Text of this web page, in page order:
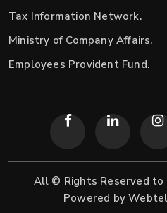
Tax Information Network.
Ministry of Company Affairs.
Employees Provident Fund.
All © Rights Reserved to
Powered by